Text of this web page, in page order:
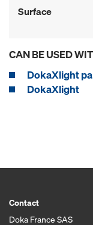
Surface
CAN BE USED
DokaXlight
DokaXlight
Contact
Doka France SAS